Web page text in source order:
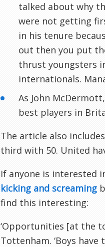
talked about why
were not getting
in his tenure
out then you put
thrust youngsters
internationals.
As John McDermott
best players in
The article also
third with 50. United
If anyone is interested
kicking and screaming
find this interesting:
‘Opportunities [at the
Tottenham. ‘Boys